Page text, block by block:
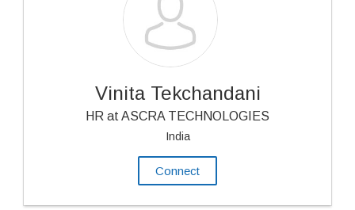
Vinita Tekchandani
HR at ASCRA TECHNOLOGIES
India
Connect